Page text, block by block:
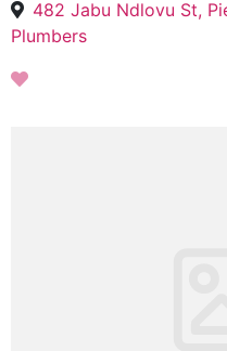
482 Jabu Ndlovu St,
Plumbers